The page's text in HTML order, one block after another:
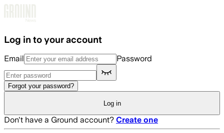
Log in to your account
Email Password
Forgot your password?
Log in
Don't have a Ground account? Create one